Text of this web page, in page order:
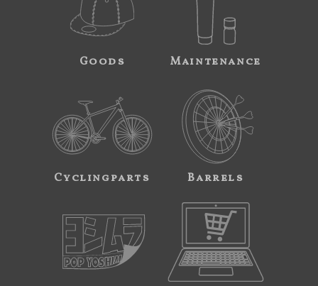
Goods Maintenance
Cyclingparts Barrels